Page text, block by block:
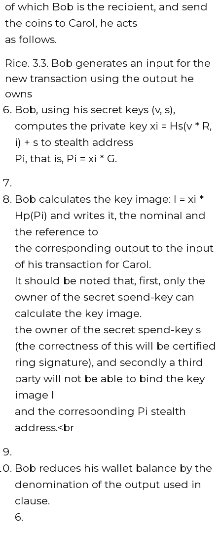
of which Bob is the recipient, and send
the coins to Carol, he acts
as follows.
Rice. 3.3. Bob generates an input for the
new transaction using the output he
owns
Bob, using his secret keys (v, s),
computes the private key xi = Hs(v * R,
i) + s to stealth address
Pi, that is, Pi = xi * G.
Bob calculates the key image: I = xi *
Hp(Pi) and writes it, the nominal and
the reference to
the corresponding output to the input
of his transaction for Carol.
It should be noted that, first, only the
owner of the secret spend-key can
calculate the key image.
the owner of the secret spend-key s
(the correctness of this will be certified
ring signature), and secondly a third
party will not be able to bind the key
image I
and the corresponding Pi stealth
address.<br
Bob reduces his wallet balance by the
denomination of the output used in
clause.
6.